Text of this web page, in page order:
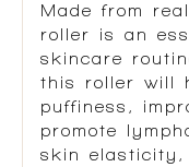
Made from
roller is an
skincare
this roller will
puffiness,
promote
skin elasticity,